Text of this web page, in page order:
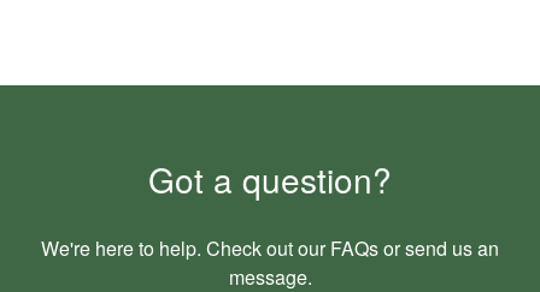
Got a question?
We're here to help. Check out our FAQsor send us an
message.